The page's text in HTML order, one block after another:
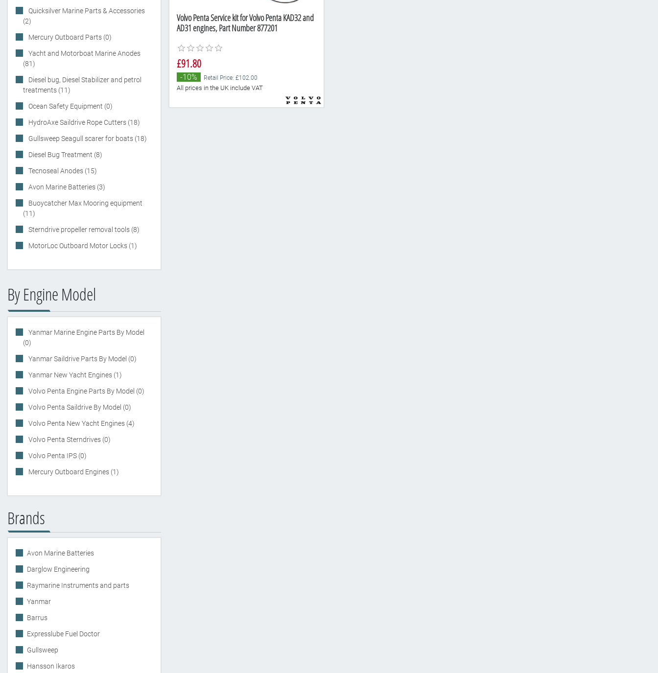
Quicksilver Marine Parts & Accessories
(2)
Mercury Outboard Parts (0)
Yacht and Motorboat Marine Anodes
(81)
Diesel bug, Diesel Stabilizer and petrol
treatments (11)
Ocean Safety Equipment (0)
HydroAxe Saildrive Rope Cutters (18)
Gullsweep Seagull scarer for boats (18)
Diesel Bug Treatment (8)
Tecnoseal Anodes (15)
Avon Marine Batteries (3)
Buoycatcher Max Mooring equipment
(11)
Sterndrive propeller removal tools (8)
MotorLoc Outboard Motor Locks (1)
By Engine Model
Yanmar Marine Engine Parts By Model
(0)
Yanmar Saildrive Parts By Model (0)
Yanmar New Yacht Engines (1)
Volvo Penta Engine Parts By Model (0)
Volvo Penta Saildrive By Model (0)
Volvo Penta New Yacht Engines (4)
Volvo Penta Sterndrives (0)
Volvo Penta IPS (0)
Mercury Outboard Engines (1)
Brands
Avon Marine Batteries
Darglow Engineering
Raymarine Instruments and parts
Yanmar
Barrus
Expresslube Fuel Doctor
Gullsweep
Hansson Ikaros
Volvo Penta Service kit for Volvo Penta KAD32 and
AD31 engines, Part Number 877201
£91.80
-10% Retail Price: £102.00
All prices in the UK include VAT